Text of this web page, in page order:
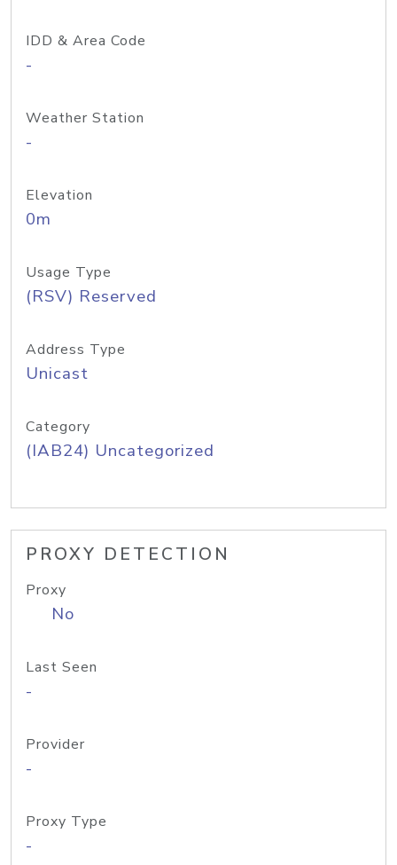
IDD & Area Code
-
Weather Station
-
Elevation
0m
Usage Type
(RSV) Reserved
Address Type
Unicast
Category
(IAB24) Uncategorized
PROXY DETECTION
Proxy
No
Last Seen
-
Provider
-
Proxy Type
-